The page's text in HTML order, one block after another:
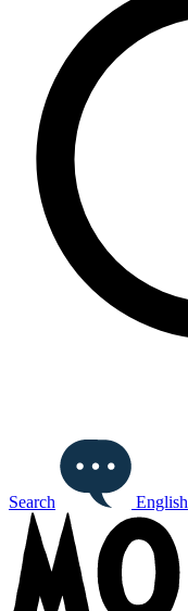
Search English